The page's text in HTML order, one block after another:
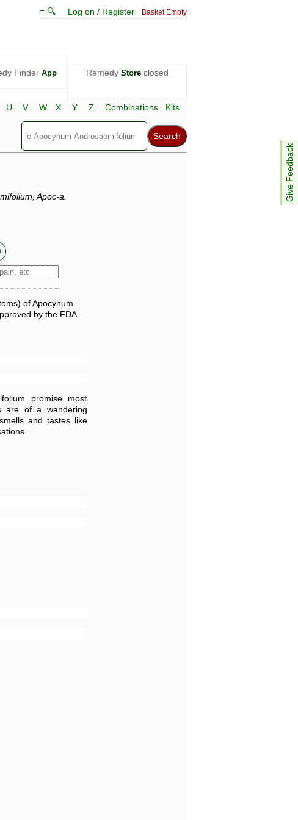
≡ 🔍 Log on / Register Basket Empty
Finder App Remedy Storeclosed
Give Feedback
U V W X Y Z Combinations Kits
Apoc-a.
of Apocynum
by the FDA.
promise most
are of a wandering
and tastes like